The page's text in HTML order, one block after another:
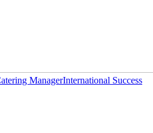
ManagerInternational Success